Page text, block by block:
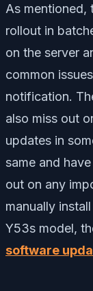
As mentioned,
rollout in
on the server
common
notification.
also miss out
updates in
same and
out on any
manually
Y53s model,
software